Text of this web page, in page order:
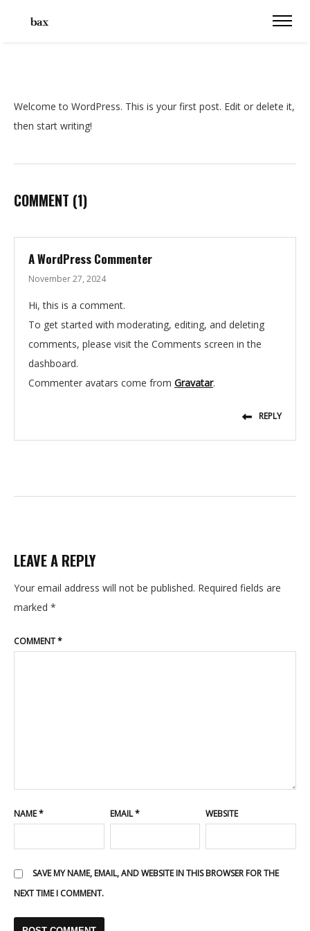
Welcome to WordPress. This is your first post. Edit or delete it,
then start writing!
COMMENT (1)
A WordPress Commenter
November 27, 2024
Hi, this is a comment.
To get started with moderating, editing, and deleting
comments, please visit the Comments screen in the
dashboard.
Commenter avatars come from Gravatar.
REPLY
LEAVE A REPLY
Your email address will not be published. Required fields are
marked *
COMMENT*
NAME* EMAIL* WEBSITE
SAVE MY NAME, EMAIL, AND WEBSITE IN THIS BROWSER FOR THE
NEXT TIME I COMMENT.